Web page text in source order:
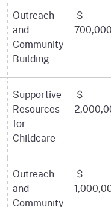
Outreach
and
Community
Building
$
Supportive
Resources
for
Childcare
$
Outreach
and
Community
$